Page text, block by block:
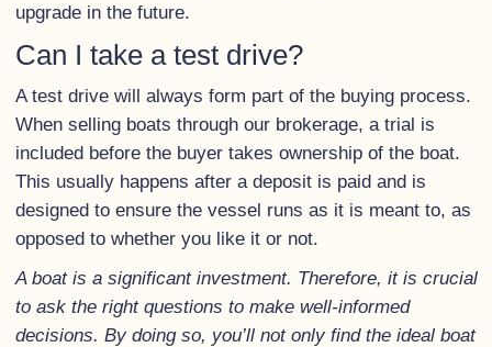
upgrade in the future.
Can I take a test drive?
A test drive will always form part of the buying process.
When selling boats through our brokerage, a trial is
included before the buyer takes ownership of the boat.
This usually happens after a deposit is paid and is
designed to ensure the vessel runs as it is meant to, as
opposed to whether you like it or not.
A boat is a significant investment. Therefore, it is crucial
to ask the right questions to make well-informed
decisions. By doing so, you’ll not only find the ideal boat